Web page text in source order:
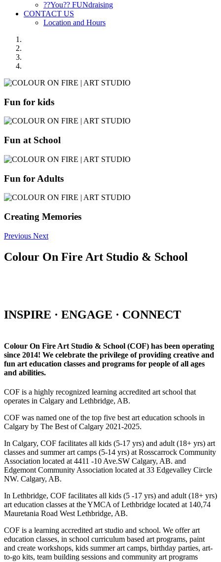
??You?? FUNdraising
CONTACT US
Location and Hours
Fun for kids
Fun at School
Fun for Adults
Creating Memories
Previous Next
Colour On Fire Art Studio & School
INSPIRE · ENGAGE · CONNECT
Colour On Fire Art Studio & School (COF) has been operating
since 2014! We celebrate the privilege of providing creative and
fun art education classes and programs for people of all ages
and abilities.
COF is a highly recognized learning accredited art school that
operates in Calgary and Lethbridge, AB.
COF was named one of the top five best art education schools in
Calgary by The Best of Calgary 2021-2025.
In Calgary, COF facilitates all kids (5-17 yrs) and adult (18+ yrs) art
classes and summer art camps (5-14 yrs) at Rosscarrock Community
Association located at 4411 -10 Ave.SW Calgary, AB. and
Edgemont Community Association located at 33 Edgevalley Circle
NW. Calgary, AB.
In Lethbridge, COF facilitates all kids (5 -17 yrs) and adult (18+ yrs)
art education classes at the YMCA of Lethbridge located at 140,74
Mauretania Road West Lethbridge, AB.
COF is a learning accredited art studio and school. We offer art
education classes, in school curriculum based art programs, paint
and create workshops, kids summer art camps, birthday parties, art-
to-go kits, team building sessions and community art programs